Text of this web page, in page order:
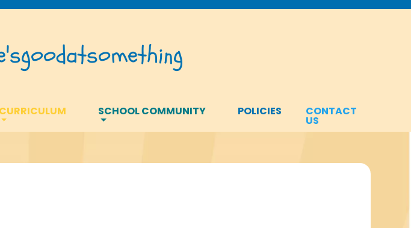
goodatsomething
CURRICULUM SCHOOL COMMUNITY POLICIES CONTACT
US